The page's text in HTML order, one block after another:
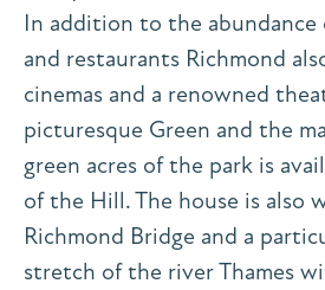
In addition to the abundance
and restaurants Richmond
cinemas and a renowned
picturesque Green and the
green acres of the park is
of the Hill. The house is also
Richmond Bridge and a
stretch of the river Thames